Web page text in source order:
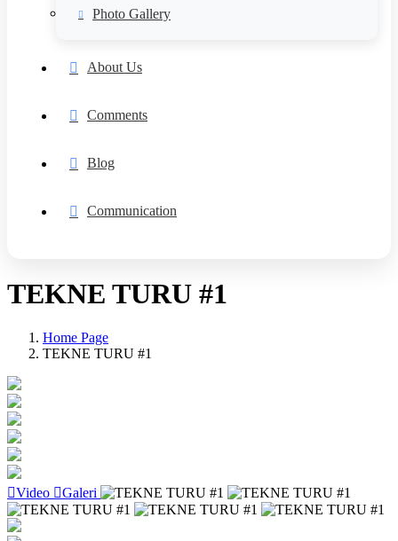
Photo Gallery
About Us
Comments
Blog
Communication
TEKNE TURU #1
Home Page
TEKNE TURU #1
Video Galeri